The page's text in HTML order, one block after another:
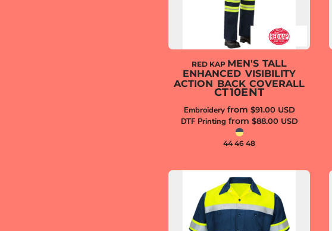
RED KAP MEN'S TALL
ENHANCED VISIBILITY
ACTION BACK COVERALL
CT10ENT
Embroideryfrom $91.00 USD
DTF Printing from $88.00 USD
44 46 48